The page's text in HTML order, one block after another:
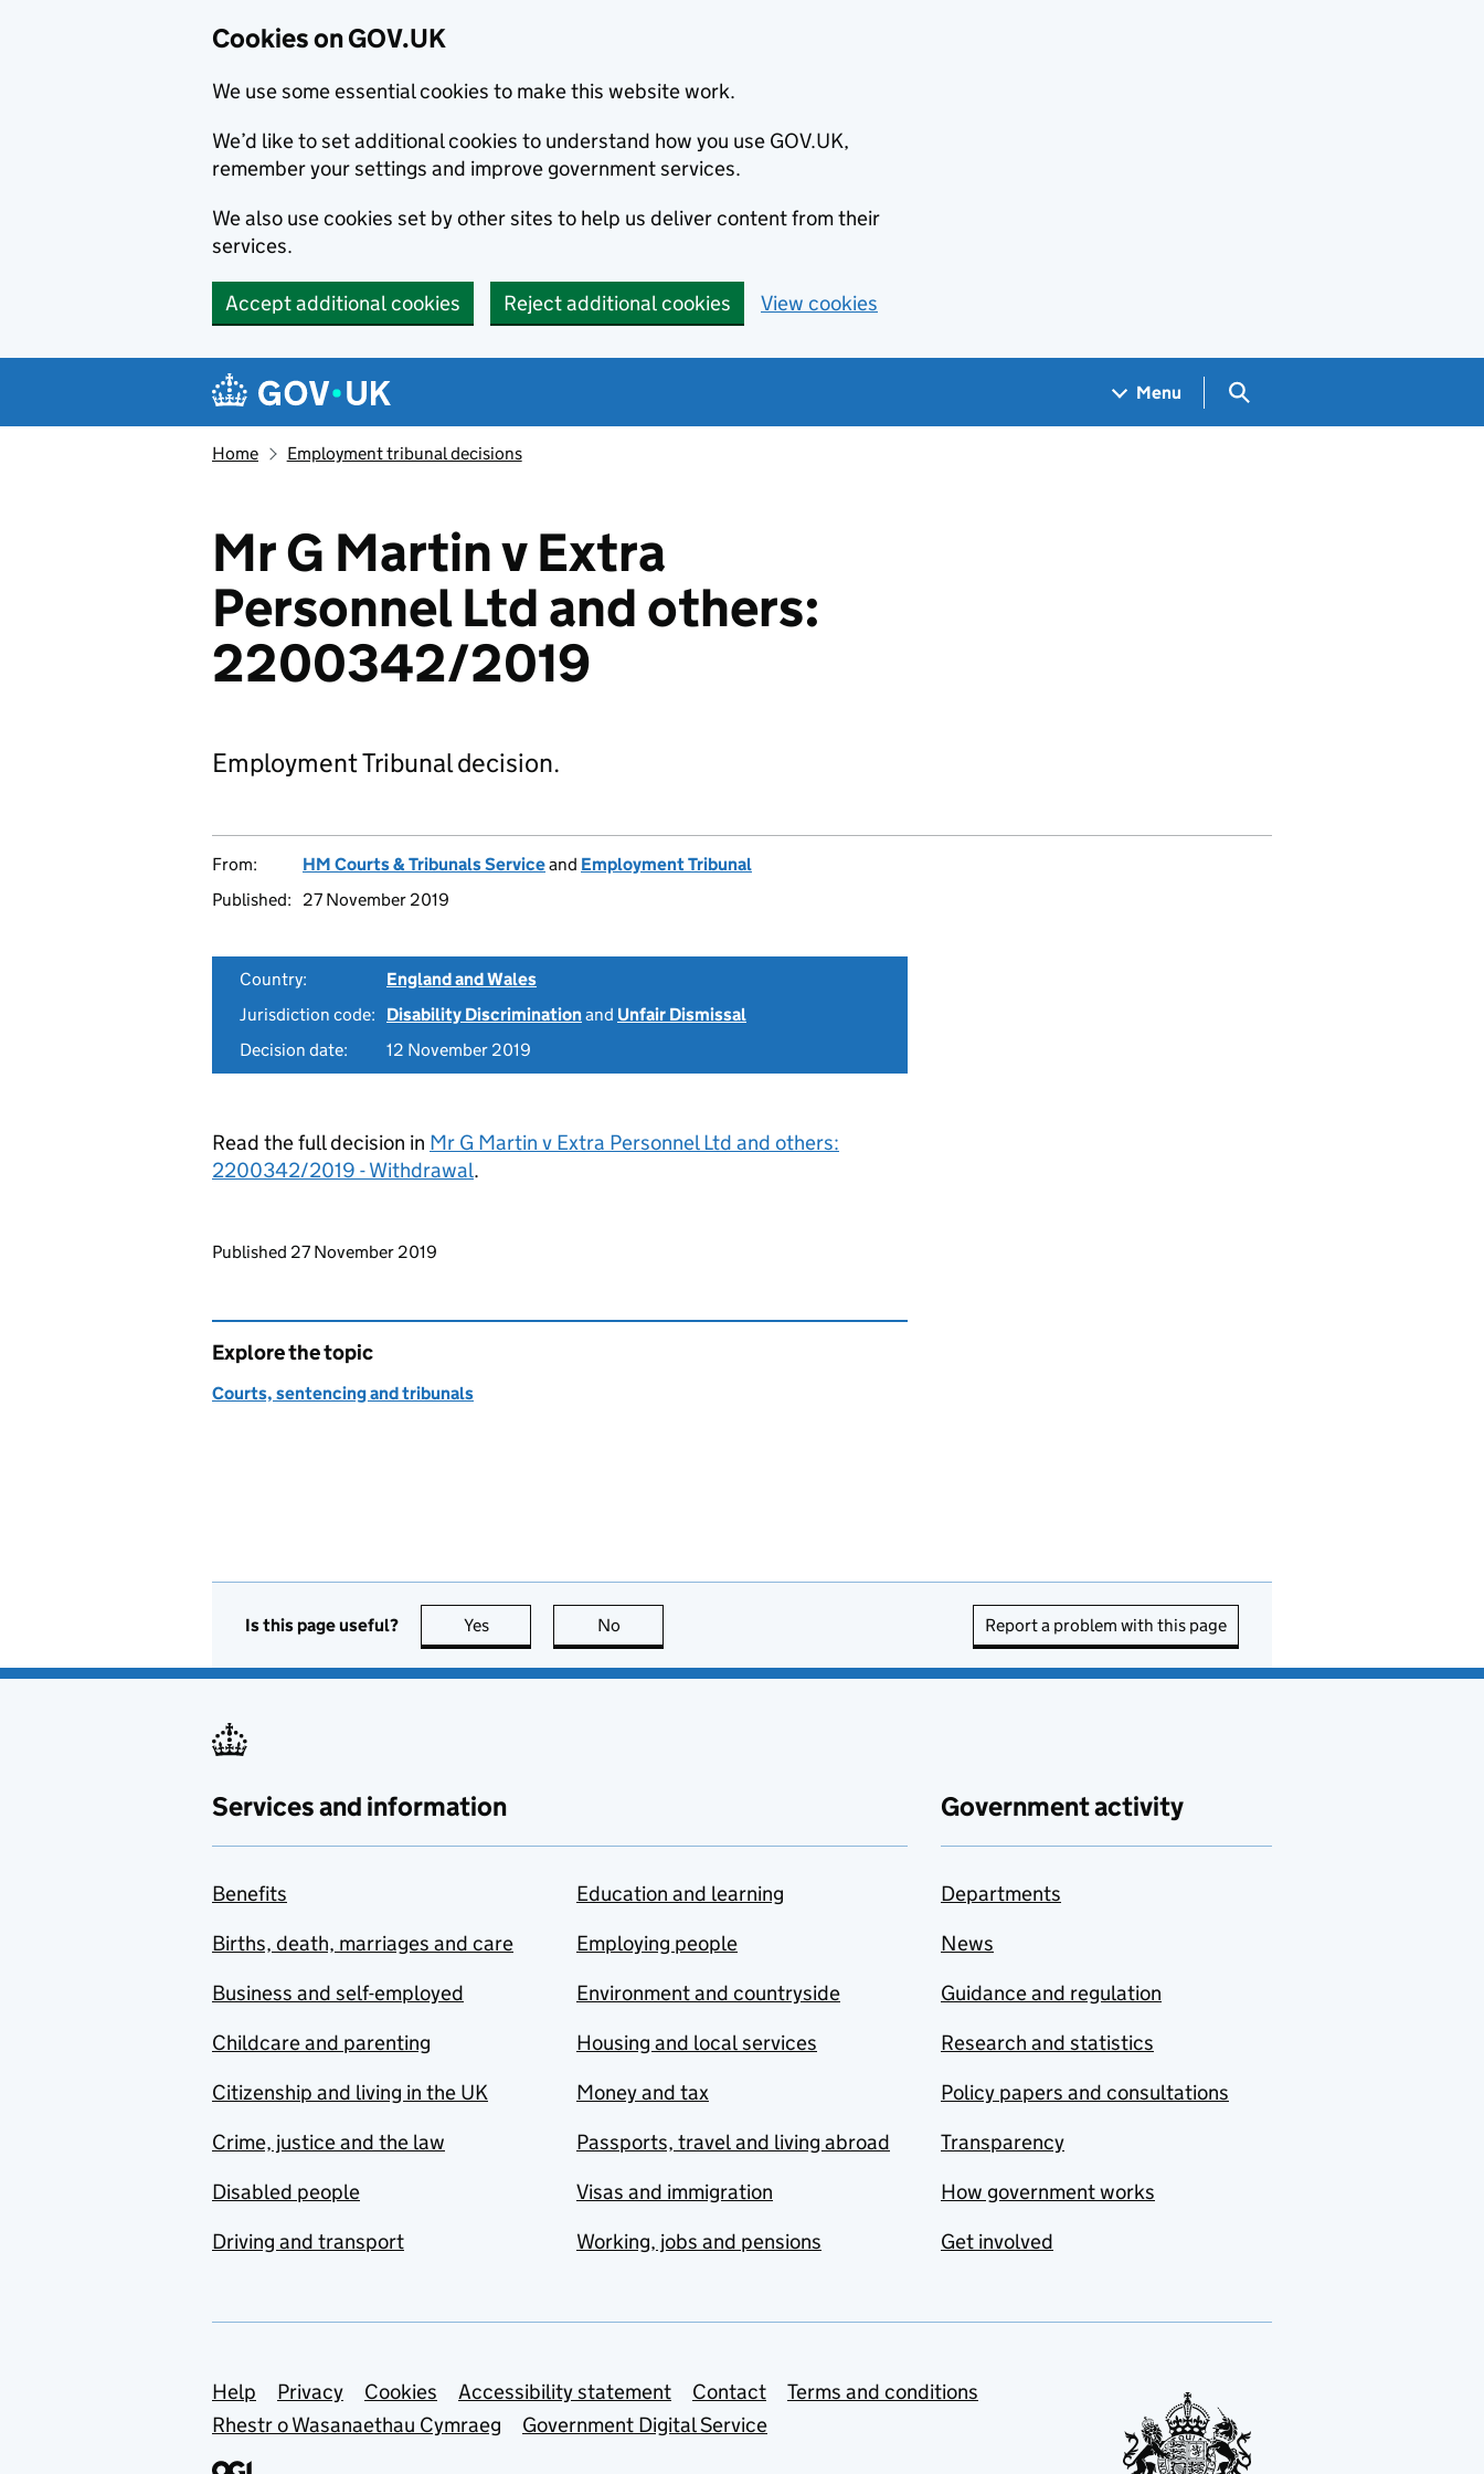
Cookies on GOV.UK
We use some essential cookies to make this website work.
We’d like to set additional cookies to understand how you use GOV.UK,
remember your settings and improve government services.
We also use cookies set by other sites to help us deliver content from their
services.
Accept additional cookies Reject additional cookies View cookies
Navigation menu
Menu Search GOV.UK
Home Employment tribunal decisions
Mr G Martin v Extra
Personnel Ltd and others:
2200342/2019
Employment Tribunal decision.
From: HM Courts & Tribunals Serviceand Employment Tribunal
Published:
27 November 2019
Country:
England and Wales
Jurisdiction code:
Disability Discriminationand Unfair Dismissal
Decision date:
12 November 2019
Read the full decision in Mr G Martin v Extra Personnel Ltd and others:
2200342/2019 - Withdrawal.
Updates to this page
Published 27 November 2019
Explore the topic
Courts, sentencing and tribunals
Is this page useful? Yes this page is useful
No Report a problem with this page
Services and information
Benefits
Births, death, marriages and care
Business and self-employed
Childcare and parenting
Citizenship and living in the UK
Crime, justice and the law
Disabled people
Driving and transport
Education and learning
Employing people
Environment and countryside
Housing and local services
Money and tax
Passports, travel and living abroad
Visas and immigration
Working, jobs and pensions
Government activity
Departments
News
Guidance and regulation
Research and statistics
Policy papers and consultations
Transparency
How government works
Get involved
Support links
Help Privacy Cookies Accessibility statement Contact
Terms and conditions
Rhestr o Wasanaethau Cymraeg
Government Digital Service